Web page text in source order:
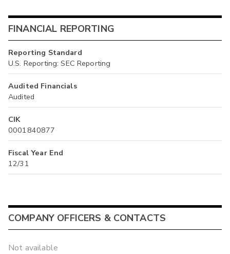
FINANCIAL REPORTING
Reporting Standard
U.S. Reporting: SEC Reporting
Audited Financials
Audited
CIK
0001840877
Fiscal Year End
12/31
COMPANY OFFICERS & CONTACTS
Not available